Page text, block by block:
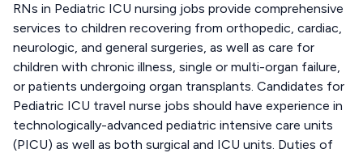
RNs in Pediatric ICU nursing jobs provide comprehensive
services to children recovering from orthopedic, cardiac,
neurologic, and general surgeries, as well as care for
children with chronic illness, single or multi-organ failure,
or patients undergoing organ transplants. Candidates for
Pediatric ICU travel nurse jobs should have experience in
technologically-advanced pediatric intensive care units
(PICU) as well as both surgical and ICU units. Duties of